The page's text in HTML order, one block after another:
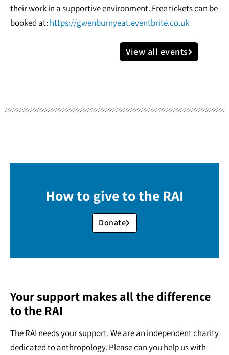
their work in a supportive environment. Free tickets can be
booked at: https://gwenburnyeat.eventbrite.co.uk
View all events
How to give to the RAI
Donate
Your support makes all the difference
to the RAI
The RAI needs your support. We are an independent charity
dedicated to anthropology. Please can you help us with